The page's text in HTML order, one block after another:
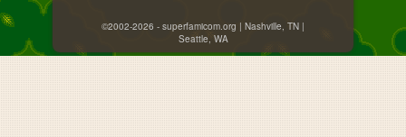
©2002-2026 - superfamicom.org | Nashville, TN |
Seattle, WA